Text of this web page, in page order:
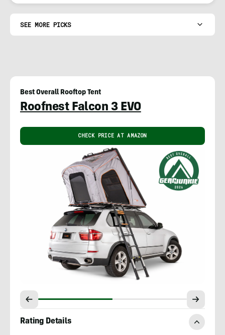
SEE MORE PICKS
Best Overall Rooftop Tent
Roofnest Falcon 3 EVO
CHECK PRICE AT AMAZON
Rating Details